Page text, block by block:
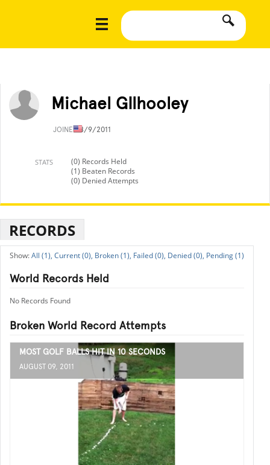
Michael GIlhooley
JOINED8/9/2011
STATS
(0) Records Held
(1) Beaten Records
(0) Denied Attempts
RECORDS
All (1), Current (0), Broken (1), Failed (0), Denied (0), Pending (1)
World Records Held
No Records Found
Broken World Record Attempts
MOST GOLF BALLS HIT IN 10 SECONDS
AUGUST 09, 2011